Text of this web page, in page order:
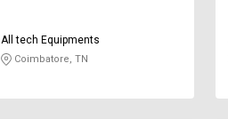
All tech Equipments
Coimbatore, TN